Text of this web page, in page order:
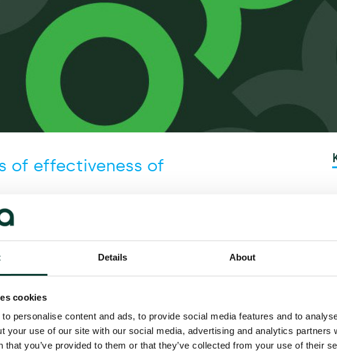
Details About
cookies
personalise content and ads, to provide social media features and to
your use of our site with our social media, advertising and analytics partners
that you’ve provided to them or that they’ve collected from your use of their
of effectiveness of
been commissioned by Virgin Atlantic,
UK and IATA to undertake an
on the effectiveness of testing
review focuses on four case studies in
are in place and for which data is